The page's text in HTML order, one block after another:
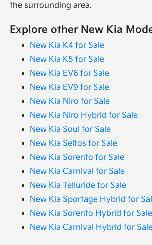
the surrounding area.
Explore other New Kia
New Kia K4 for Sale
New Kia K5 for Sale
New Kia EV6 for Sale
New Kia EV9 for Sale
New Kia Niro for Sale
New Kia Niro Hybrid for Sale
New Kia Soul for Sale
New Kia Seltos for Sale
New Kia Sorento for Sale
New Kia Carnival for Sale
New Kia Telluride for Sale
New Kia Sportage Hybrid for
New Kia Sorento Hybrid for Sale
New Kia Carnival Hybrid for